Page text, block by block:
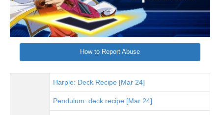
How to Report Abuse
Harpie: Deck Recipe [Mar 24]
Pendulum: deck recipe [Mar 24]